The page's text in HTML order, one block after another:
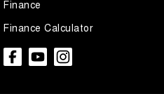
Finance
Finance Calculator